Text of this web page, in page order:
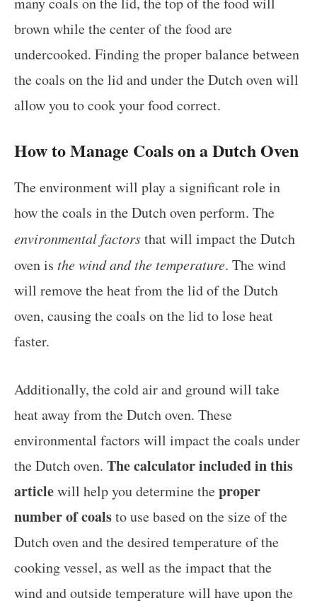
brown while the center of the food are
undercooked. Finding the proper balance between
the coals on the lid and under the Dutch oven will
allow you to cook your food correct.
How to Manage Coals on a Dutch Oven
The environment will play a significant role in
how the coals in the Dutch oven perform. The
environmental factorsthat will impact the Dutch
oven is the wind and the temperature. The wind
will remove the heat from the lid of the Dutch
oven, causing the coals on the lid to lose heat
faster.
Additionally, the cold air and ground will take
heat away from the Dutch oven. These
environmental factors will impact the coals under
the Dutch oven. The calculator included in this
articlewill help you determine theproper
number of coalsto use based on the size of the
Dutch oven and the desired temperature of the
cooking vessel, as well as the impact that the
wind and outside temperature will have upon the